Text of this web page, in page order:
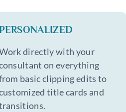
directly with your
on everything
basic clipping edits to
title cards and